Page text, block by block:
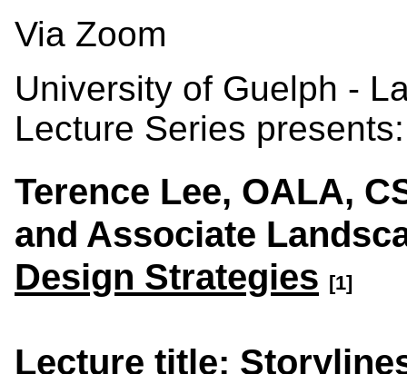
Via Zoom
University of Guelph -
Lecture Series presents:
Terence Lee, OALA,
and Associate
Design Strategies [1]
Lecture title: